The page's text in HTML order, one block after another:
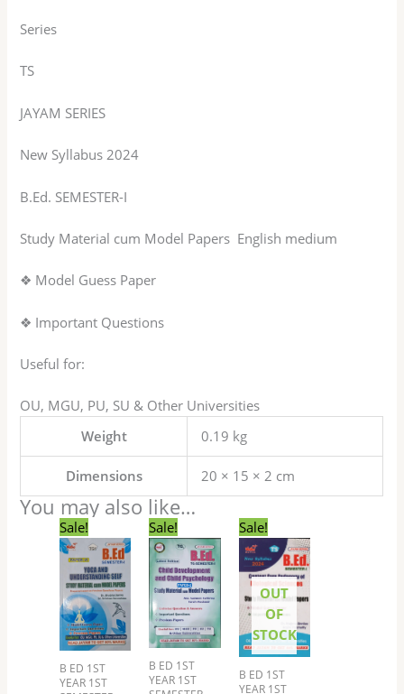
Series
TS
JAYAM SERIES
New Syllabus 2024
B.Ed. SEMESTER-I
Study Material cum Model Papers English medium
❖ Model Guess Paper
❖ Important Questions
Useful for:
OU, MGU, PU, SU & Other Universities
Weight
0.19 kg
Dimensions 20 × 15 × 2 cm
You may also like…
Sale!
B ED 1ST
YEAR 1ST
Original
price
was:
₹79.00.
price
is:
₹69.00.
Sale!
B ED 1ST
YEAR 1ST
Original
price
was:
₹199.00.
price
is:
₹149.00.
Sale!
OUT
OF
STOCK
B ED 1ST
YEAR 1ST
Original
price
was:
₹149.00.
price
is:
₹119.00.